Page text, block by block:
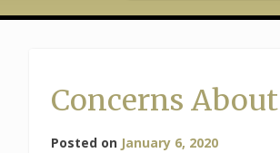
Concerns
Posted on January 6, 2020